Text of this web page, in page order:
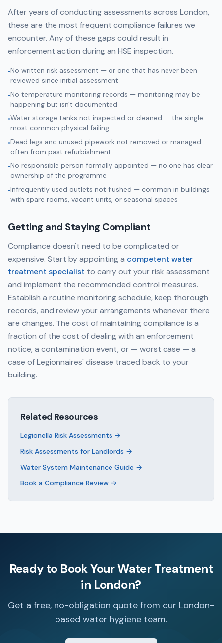
After years of conducting assessments across London,
these are the most frequent compliance failures we
encounter. Any of these gaps could result in
enforcement action during an HSE inspection.
•No written risk assessment — or one that has never been
reviewed since initial assessment
•No temperature monitoring records — monitoring may be
happening but isn't documented
•Water storage tanks not inspected or cleaned — the single
most common physical failing
•Dead legs and unused pipework not removed or managed —
often from past refurbishment
•No responsible person formally appointed — no one has clear
ownership of the programme
•Infrequently used outlets not flushed — common in buildings
with spare rooms, vacant units, or seasonal spaces
Getting and Staying Compliant
Compliance doesn't need to be complicated or
expensive. Start by appointing a competent water
treatment specialist to carry out your risk assessment
and implement the recommended control measures.
Establish a routine monitoring schedule, keep thorough
records, and review your arrangements whenever there
are changes. The cost of maintaining compliance is a
fraction of the cost of dealing with an enforcement
notice, a contamination event, or — worst case — a
case of Legionnaires' disease traced back to your
building.
Related Resources
Legionella Risk Assessments →
Risk Assessments for Landlords →
Water System Maintenance Guide →
Book a Compliance Review →
Ready to Book YourWater Treatment
in London?
Get a free, no-obligation quote from our London-
based water hygiene team.